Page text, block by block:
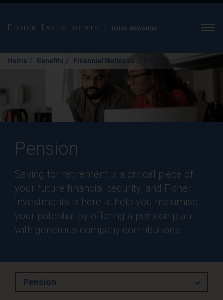
Home / Benefits / Financial Wellness / Pension
Pension
Saving for retirement is a critical piece of
your future financial security, and Fisher
Investments is here to help you maximise
your potential by offering a pension plan
with generous company contributions.
Pension